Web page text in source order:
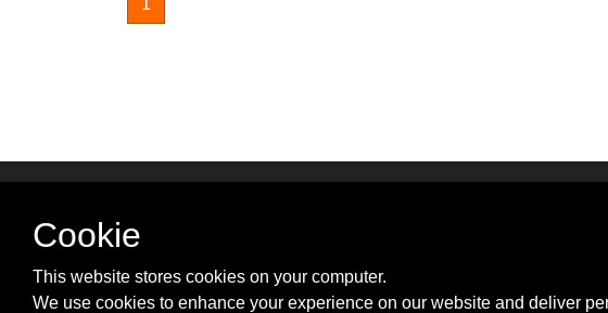
1
Cookie Policy
Cookie
This website stores cookies on your computer.
We use cookies to enhance your experience on our website and deliver